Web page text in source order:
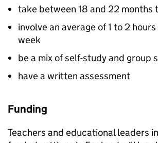
take between 18 and 22 months
involve an average of 1 to 2
week
be a mix of self-study and group
have a written assessment
Funding
Teachers and educational leaders